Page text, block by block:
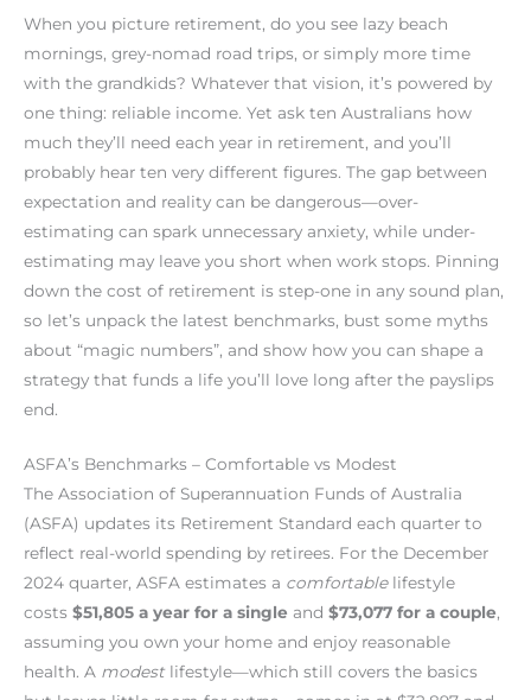
When you picture retirement, do you see lazy beach
mornings, grey-nomad road trips, or simply more time
with the grandkids? Whatever that vision, it’s powered by
one thing: reliable income. Yet ask ten Australians how
much they’ll need each year in retirement, and you’ll
probably hear ten very different figures. The gap between
expectation and reality can be dangerous—over-
estimating can spark unnecessary anxiety, while under-
estimating may leave you short when work stops. Pinning
down the cost of retirement is step-one in any sound plan,
so let’s unpack the latest benchmarks, bust some myths
about “magic numbers”, and show how you can shape a
strategy that funds a life you’ll love long after the payslips
end.
ASFA’s Benchmarks – Comfortable vs Modest
The Association of Superannuation Funds of Australia
(ASFA) updates its Retirement Standard each quarter to
reflect real-world spending by retirees. For the December
2024 quarter, ASFA estimates a comfortablelifestyle
costs $51,805 a year for a single and $73,077 for a couple,
assuming you own your home and enjoy reasonable
health. A modestlifestyle—which still covers the basics